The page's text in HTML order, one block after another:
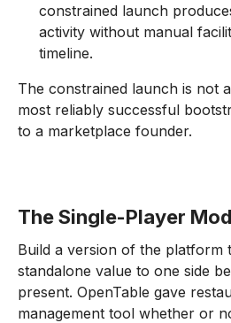
constrained launch
activity without manual
timeline.
The constrained launch is not
most reliably successful
to a marketplace founder.
The Single-Player
Build a version of the platform
standalone value to one side
present. OpenTable gave
management tool whether or